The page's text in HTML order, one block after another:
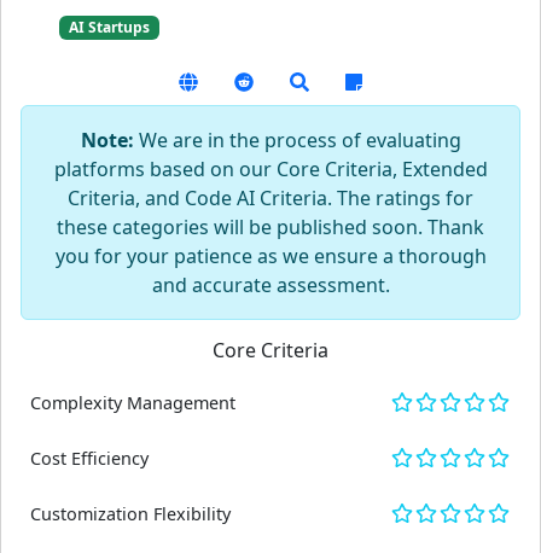
AI Startups
Note: We are in the process of evaluating
platforms based on our Core Criteria, Extended
Criteria, and Code AI Criteria. The ratings for
these categories will be published soon. Thank
you for your patience as we ensure a thorough
and accurate assessment.
Core Criteria
Complexity Management
Cost Efficiency
Customization Flexibility